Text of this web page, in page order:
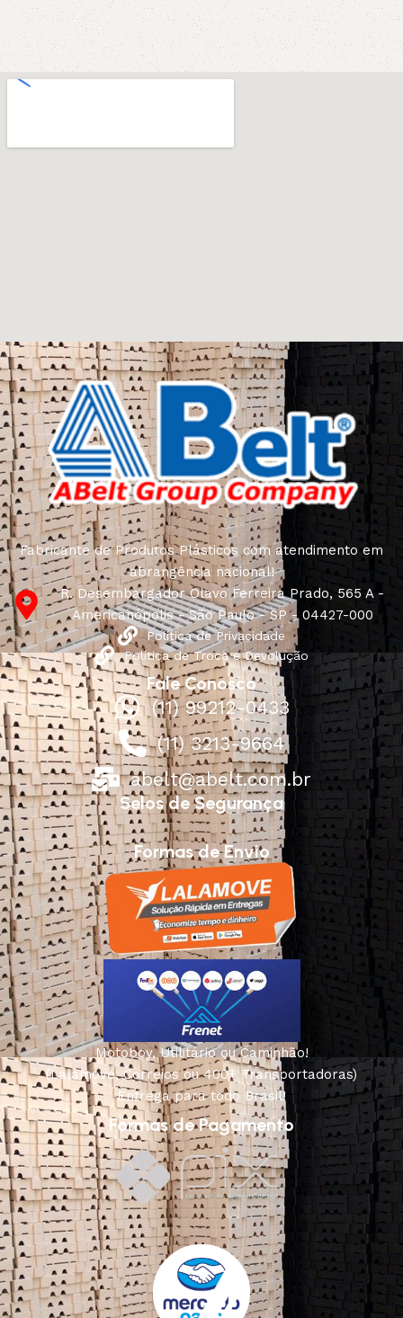
photo and calmly buy the furniture you like. The online
store has a large catalog of furniture: both home and
office furniture are available.
Furniture production is a modern form of
from proven companies. Who for many years of
continuous joint work did not give reason to doubt their
reliability and honesty. All of them guarantee the high
quality of their products, excellent operational
characteristics, attractive appearance of the products, a
long period of use of the furniture, as well as safety.
Fabricante de Produtos Plásticos com atendimento em
abrangência nacional!
R. Desembargador Olavo Ferreira Prado, 565 A -
Americanópolis - São Paulo - SP - 04427-000
Política de Privacidade
Política de Troca e Devolução
Fale Conosco
(11) 99212-0433
(11) 3213-9664
abelt@abelt.com.br
Selos de Segurança
Formas de Envio
Motoboy, Utilitário ou Caminhão!
(Lalamove, Correios ou 400+ Transportadoras)
Entrega para todo Brasil!
Formas de Pagamento